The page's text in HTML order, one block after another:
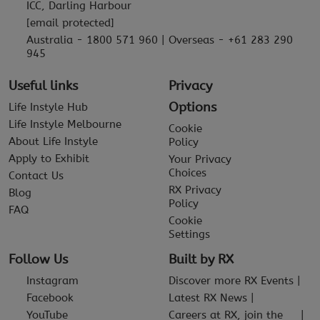
ICC, Darling Harbour
[email protected]
Australia - 1800 571 960 | Overseas - +61 283 290
945
Useful links
Life Instyle Hub
Life Instyle Melbourne
About Life Instyle
Apply to Exhibit
Contact Us
Blog
FAQ
Privacy
Options
Cookie
Policy
Your Privacy
Choices
RX Privacy
Policy
Cookie
Settings
Follow Us
Instagram
Facebook
YouTube
Built by RX
Discover more RX Events
Latest RX News
Careers at RX, join the